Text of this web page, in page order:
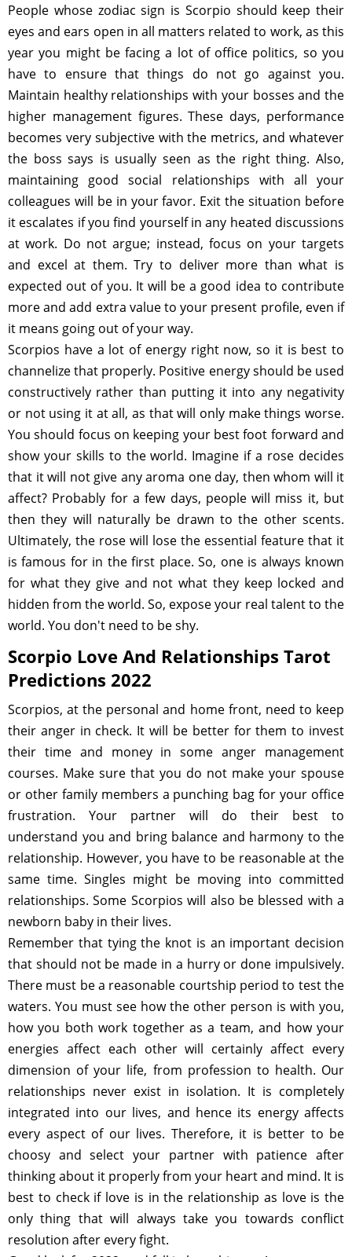
People whose zodiac sign is Scorpio should keep their
eyes and ears open in all matters related to work, as this
year you might be facing a lot of office politics, so you
have to ensure that things do not go against you.
Maintain healthy relationships with your bosses and the
higher management figures. These days, performance
becomes very subjective with the metrics, and whatever
the boss says is usually seen as the right thing. Also,
maintaining good social relationships with all your
colleagues will be in your favor. Exit the situation before
it escalates if you find yourself in any heated discussions
at work. Do not argue; instead, focus on your targets
and excel at them. Try to deliver more than what is
expected out of you. It will be a good idea to contribute
more and add extra value to your present profile, even if
it means going out of your way.
Scorpios have a lot of energy right now, so it is best to
channelize that properly. Positive energy should be used
constructively rather than putting it into any negativity
or not using it at all, as that will only make things worse.
You should focus on keeping your best foot forward and
show your skills to the world. Imagine if a rose decides
that it will not give any aroma one day, then whom will it
affect? Probably for a few days, people will miss it, but
then they will naturally be drawn to the other scents.
Ultimately, the rose will lose the essential feature that it
is famous for in the first place. So, one is always known
for what they give and not what they keep locked and
hidden from the world. So, expose your real talent to the
world. You don't need to be shy.
Scorpio Love And Relationships Tarot
Predictions 2022
Scorpios, at the personal and home front, need to keep
their anger in check. It will be better for them to invest
their time and money in some anger management
courses. Make sure that you do not make your spouse
or other family members a punching bag for your office
frustration. Your partner will do their best to
understand you and bring balance and harmony to the
relationship. However, you have to be reasonable at the
same time. Singles might be moving into committed
relationships. Some Scorpios will also be blessed with a
newborn baby in their lives.
Remember that tying the knot is an important decision
that should not be made in a hurry or done impulsively.
There must be a reasonable courtship period to test the
waters. You must see how the other person is with you,
how you both work together as a team, and how your
energies affect each other will certainly affect every
dimension of your life, from profession to health. Our
relationships never exist in isolation. It is completely
integrated into our lives, and hence its energy affects
every aspect of our lives. Therefore, it is better to be
choosy and select your partner with patience after
thinking about it properly from your heart and mind. It is
best to check if love is in the relationship as love is the
only thing that will always take you towards conflict
resolution after every fight.